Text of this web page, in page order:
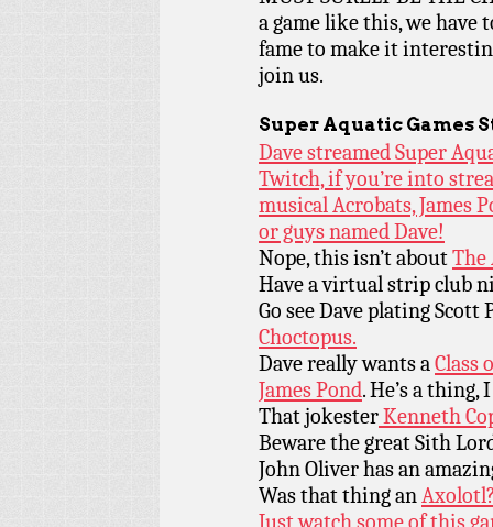
a game like this, we have
fame to make it
join us.
Super Aquatic Games
Dave streamed Super
Twitch, if you’re into
musical Acrobats, James
or guys named Dave!
Nope, this isn’t aboutThe
Have a virtual strip club
Go see Dave plating
Choctopus.
Dave really wants aClass
James Pond. He’s a thing,
That jokesterKenneth
Beware the great Sith
John Oliver has an
Was that thing an